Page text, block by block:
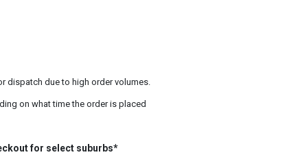
dispatch due to high order volumes.
on what time the order is placed
for select suburbs*